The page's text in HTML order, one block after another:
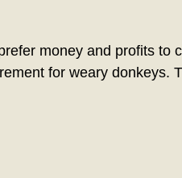
money and profits to
for weary donkeys.